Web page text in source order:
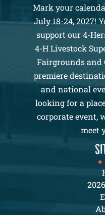
Mark your
July 18-24, 2027!
support our 4-
4-H Livestock
Fairgrounds and
premiere
and national
looking for a
corporate event,
meet